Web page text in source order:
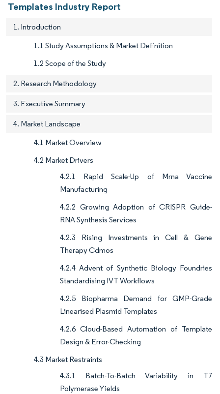
Templates Industry Report
1. Introduction
1.1 Study Assumptions & Market Definition
1.2 Scope of the Study
2. Research Methodology
3. Executive Summary
4. Market Landscape
4.1 Market Overview
4.2 Market Drivers
4.2.1 Rapid Scale-Up of Mrna Vaccine
Manufacturing
4.2.2 Growing Adoption of CRISPR Guide-
RNA Synthesis Services
4.2.3 Rising Investments in Cell & Gene
Therapy Cdmos
4.2.4 Advent of Synthetic Biology Foundries
Standardising IVT Workflows
4.2.5 Biopharma Demand for GMP-Grade
Linearised Plasmid Templates
4.2.6 Cloud-Based Automation of Template
Design & Error-Checking
4.3 Market Restraints
4.3.1 Batch-To-Batch Variability in T7
Polymerase Yields